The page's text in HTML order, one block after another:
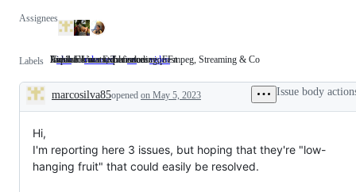
Assignees
Labels idea Feedback
/
feature
Feedback wanted / feature request
released Available
a
stable
Available in a stable release
ux Impacts
Experience
Impacts User Experience video Video
Transcoding,
FFmpeg,
Video Formats, Transcoding, FFmpeg, Streaming & Co
Description
marcosilva85opened on May 5, 2023 Issue body
Hi,
I'm reporting here 3 issues, but hoping that they're "low-
hanging fruit" that could easily be resolved.